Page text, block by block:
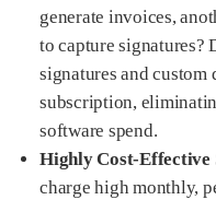
generate invoices,
to capture signatures?
signatures and
subscription,
software spend.
Highly Cost-Effective
charge high monthly,